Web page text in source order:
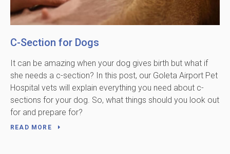
C-Section for Dogs
It can be amazing when your dog gives birth but what if
she needs a c-section? In this post, our Goleta Airport Pet
Hospital vets will explain everything you need about c-
sections for your dog. So, what things should you look out
for and prepare for?
READ MORE